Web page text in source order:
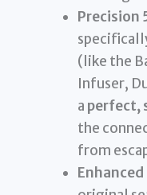
Precision
(like the
Infuser,
a perfect,
the
from